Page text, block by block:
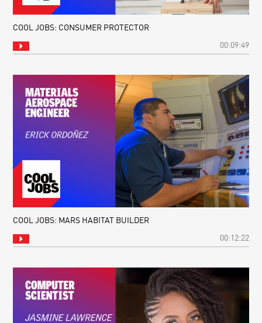
COOL JOBS: CONSUMER PROTECTOR
00:09:49
COOL JOBS: MARS HABITAT BUILDER
00:12:22